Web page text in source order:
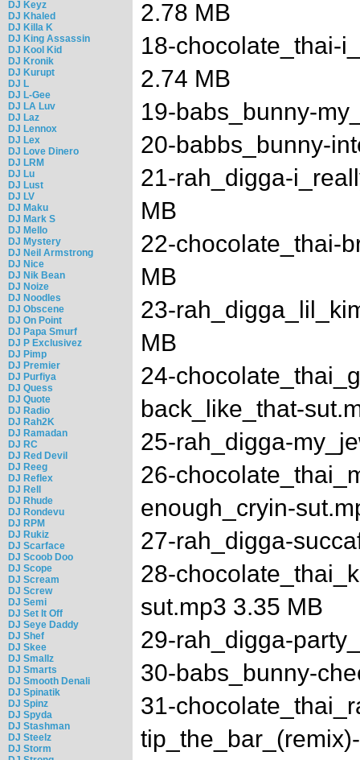
DJ Keyz
DJ Khaled
DJ Killa K
DJ King Assassin
DJ Kool Kid
DJ Kronik
DJ Kurupt
DJ L
DJ L-Gee
DJ LA Luv
DJ Laz
DJ Lennox
DJ Lex
DJ Love Dinero
DJ LRM
DJ Lu
DJ Lust
DJ LV
DJ Maku
DJ Mark S
DJ Mello
DJ Mystery
DJ Neil Armstrong
DJ Nice
DJ Nik Bean
DJ Noize
DJ Noodles
DJ Obscene
DJ On Point
DJ Papa Smurf
DJ P Exclusivez
DJ Pimp
DJ Premier
DJ Purfiya
DJ Quess
DJ Quote
DJ Radio
DJ Rah2K
DJ Ramadan
DJ RC
DJ Red Devil
DJ Reeg
DJ Reflex
DJ Rell
DJ Rhude
DJ Rondevu
DJ RPM
DJ Rukiz
DJ Scarface
DJ Scoob Doo
DJ Scope
DJ Scream
DJ Screw
DJ Semi
DJ Set It Off
DJ Seye Daddy
DJ Shef
DJ Skee
DJ Smallz
DJ Smarts
DJ Smooth Denali
DJ Spinatik
DJ Spinz
DJ Spyda
DJ Stashman
DJ Steelz
DJ Storm
2.78 MB
18-chocolate_thai-
2.74 MB
19-babs_bunny-
20-babbs_bunny-
21-rah_digga-
MB
22-chocolate_thai-
MB
23-
MB
24-
back_like_that-
25-rah_digga-
26-
enough_cryin-
27-rah_digga-
28-
sut.mp3 3.35 MB
29-rah_digga-
30-babs_bunny-
31-